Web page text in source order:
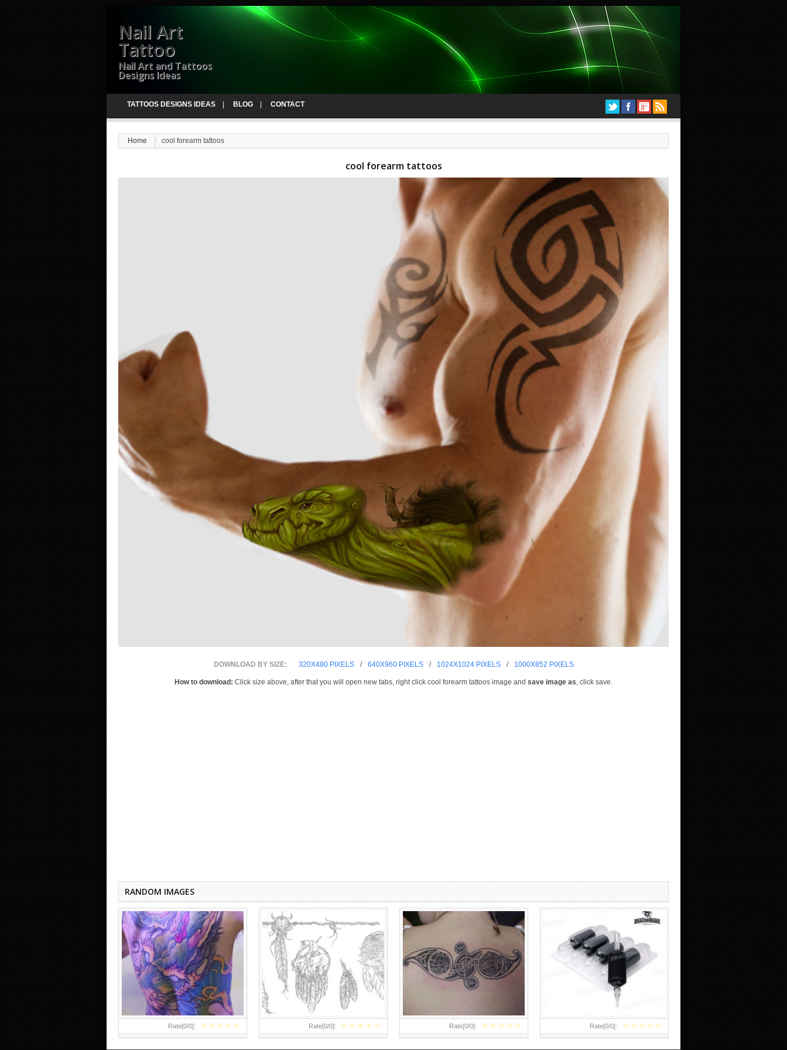
Nail Art
Tattoo
Nail Art and Tattoos
Designs Ideas
TATTOOS DESIGNS IDEAS BLOG CONTACT
Home cool forearm tattoos
cool forearm tattoos
DOWNLOAD BY SIZE: 320X480 PIXELS / 640X960 PIXELS / 1024X1024 PIXELS / 1000X852 PIXELS
How to download: Click size above, after that you will open new tabs, right click cool forearm tattoos image and save image as, click save.
RANDOM IMAGES
★★★★★
Rate[0/0]: ★★★★★
Rate[0/0]: ★★★★★
Rate[0/0]: ★★★★★
Rate[0/0]: